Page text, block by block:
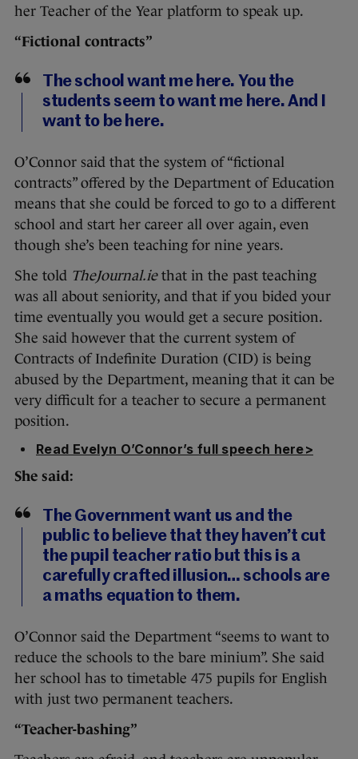
her Teacher of the Year platform to speak up.
“Fictional contracts”
The school want me here. You the
students seem to want me here. And I
want to be here.
O’Connor said that the system of “fictional
contracts” offered by the Department of Education
means that she could be forced to go to a different
school and start her career all over again, even
though she’s been teaching for nine years.
She told TheJournal.iethat in the past teaching
was all about seniority, and that if you bided your
time eventually you would get a secure position.
She said however that the current system of
Contracts of Indefinite Duration (CID) is being
abused by the Department, meaning that it can be
very difficult for a teacher to secure a permanent
position.
Read Evelyn O’Connor’s full speech here>
She said:
The Government want us and the
public to believe that they haven’t cut
the pupil teacher ratio but this is a
carefully crafted illusion… schools are
a maths equation to them.
O’Connor said the Department “seems to want to
reduce the schools to the bare minium”. She said
her school has to timetable 475 pupils for English
with just two permanent teachers.
“Teacher-bashing”